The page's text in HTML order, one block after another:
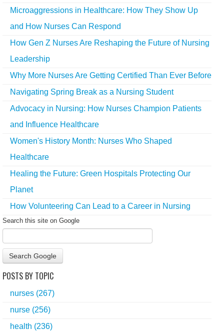
Microaggressions in Healthcare: How They Show Up
and How Nurses Can Respond
How Gen Z Nurses Are Reshaping the Future of Nursing
Leadership
Why More Nurses Are Getting Certified Than Ever Before
Navigating Spring Break as a Nursing Student
Advocacy in Nursing: How Nurses Champion Patients
and Influence Healthcare
Women's History Month: Nurses Who Shaped
Healthcare
Healing the Future: Green Hospitals Protecting Our
Planet
How Volunteering Can Lead to a Career in Nursing
Search this site on Google
Search Google
POSTS BY TOPIC
nurses (267)
nurse (256)
health (236)